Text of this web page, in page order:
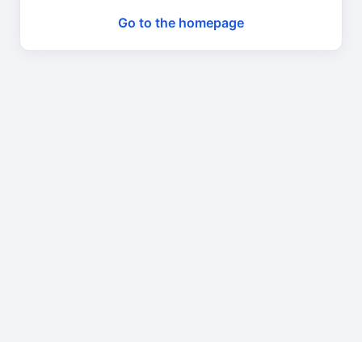
Go to the homepage